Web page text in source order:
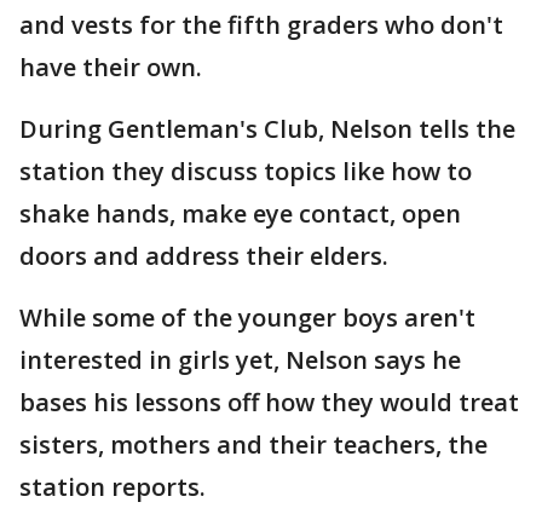
and vests for the fifth graders who don't
have their own.
During Gentleman's Club, Nelson tells the
station they discuss topics like how to
shake hands, make eye contact, open
doors and address their elders.
While some of the younger boys aren't
interested in girls yet, Nelson says he
bases his lessons off how they would treat
sisters, mothers and their teachers, the
station reports.